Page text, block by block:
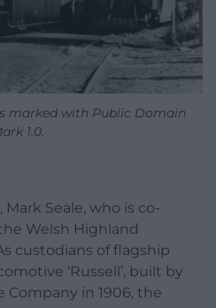
marked with Public Domain
1.0.
Seale, who is co-
Welsh Highland
custodians of flagship
‘Russell’, built by
in 1906, the